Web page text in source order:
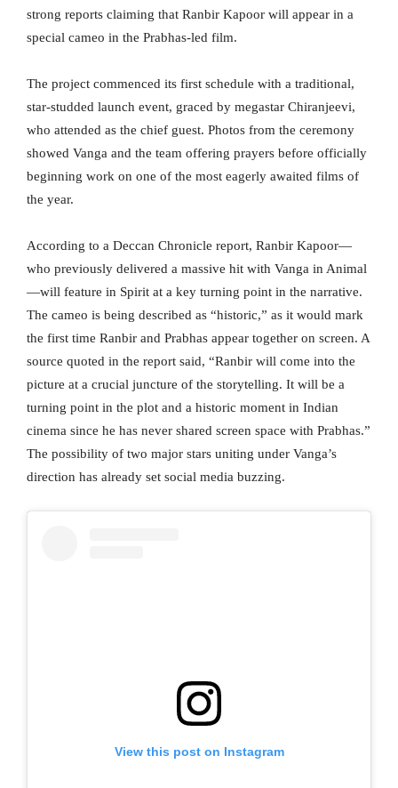
strong reports claiming that Ranbir Kapoor will appear in a
special cameo in the Prabhas-led film.
The project commenced its first schedule with a traditional,
star-studded launch event, graced by megastar Chiranjeevi,
who attended as the chief guest. Photos from the ceremony
showed Vanga and the team offering prayers before officially
beginning work on one of the most eagerly awaited films of
the year.
According to a Deccan Chronicle report, Ranbir Kapoor—
who previously delivered a massive hit with Vanga in Animal
—will feature in Spirit at a key turning point in the narrative.
The cameo is being described as “historic,” as it would mark
the first time Ranbir and Prabhas appear together on screen. A
source quoted in the report said, “Ranbir will come into the
picture at a crucial juncture of the storytelling. It will be a
turning point in the plot and a historic moment in Indian
cinema since he has never shared screen space with Prabhas.”
The possibility of two major stars uniting under Vanga’s
direction has already set social media buzzing.
View this post on Instagram